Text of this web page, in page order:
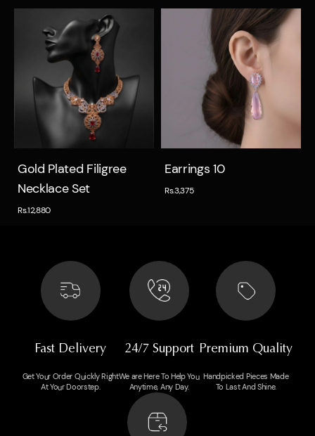
Quick view
Gold Plated Filigree
Necklace Set
Rs.12,880
Quick view
Earrings 10
Rs.3,375
Fast Delivery
Get Your Order Quickly Right
At Your Doorstep.
24/7 Support
We are Here To Help You
Anytime, Any Day.
Premium Quality
Handpicked Pieces Made
To Last And Shine.